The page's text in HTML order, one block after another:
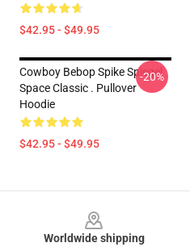
$42.95 - $49.95
Cowboy Bebop Spike Spiegel
Space Classic . Pullover
Hoodie
$42.95 - $49.95
-20%
Worldwide shipping